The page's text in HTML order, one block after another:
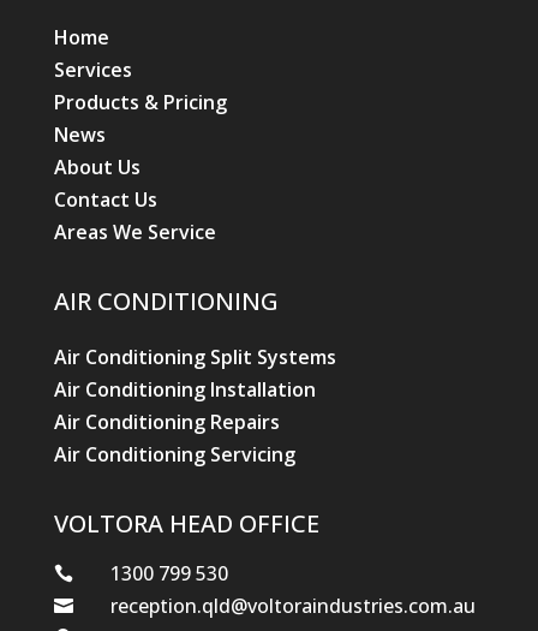
Home
Services
Products & Pricing
News
About Us
Contact Us
Areas We Service
AIR CONDITIONING
Air Conditioning Split Systems
Air Conditioning Installation
Air Conditioning Repairs
Air Conditioning Servicing
VOLTORA HEAD OFFICE
 1300 799 530
 reception.qld@voltoraindustries.com.au